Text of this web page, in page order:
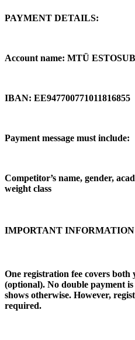
PAYMENT DETAILS:
Account name: MTÜ ESTOSUB
IBAN: EE947700771011816855
Payment message must include:
Competitor’s name, gender,
weight class
IMPORTANT INFORMATION
One registration fee covers both
(optional). No double payment
shows otherwise. However,
required.